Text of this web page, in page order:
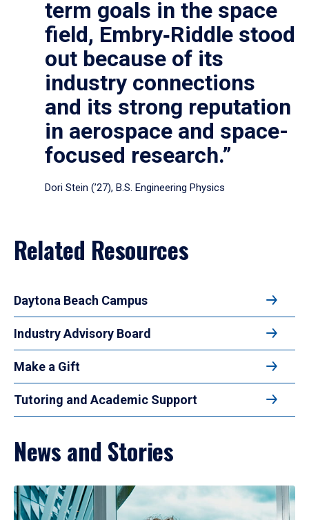
term goals in the space
field, Embry‑Riddle stood
out because of its
industry connections
and its strong reputation
in aerospace and space-
focused research.”
Dori Stein (’27), B.S. Engineering Physics
Related Resources
Daytona Beach Campus
Industry Advisory Board
Make a Gift
Tutoring and Academic Support
News and Stories